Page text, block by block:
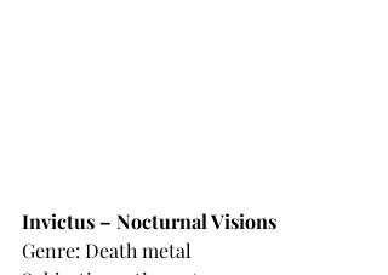
Invictus – Nocturnal Visions
Genre: Death metal